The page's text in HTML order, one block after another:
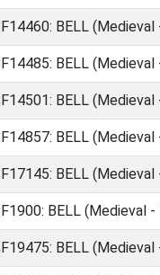
BELL
BELL
BELL
BELL
BELL
BELL (Medieval
BELL